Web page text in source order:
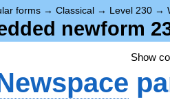
forms → Classical → Level 230 →
newform
Show